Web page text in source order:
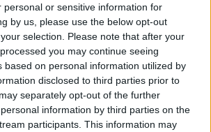
personal or sensitive information for
by us, please use the below opt-out
selection. Please note that after your
you may continue seeing
based on personal information utilized by
disclosed to third parties prior to
separately opt-out of the further
information by third parties on the
participants. This information may